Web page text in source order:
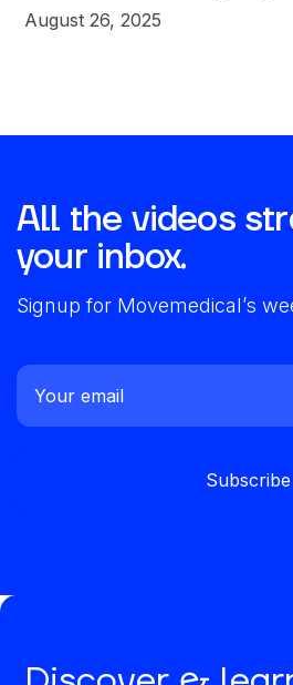
August 26, 2025
All the videos
your inbox.
Signup for Movemedical’s